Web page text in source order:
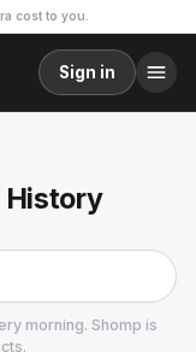
cost to you.
Sign in
History
morning. Shomp is
.